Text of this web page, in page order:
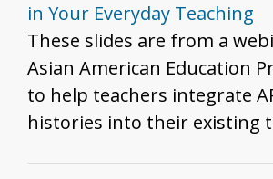
in Your Everyday Teaching
These slides are from a
Asian American Education
to help teachers integrate
histories into their existing